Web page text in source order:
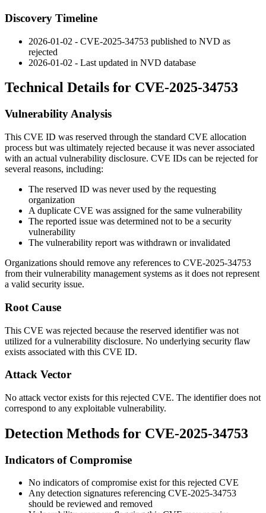
Discovery Timeline
2026-01-02 - CVE-2025-34753 published to NVD as
rejected
2026-01-02 - Last updated in NVD database
Technical Details for CVE-2025-34753
Vulnerability Analysis
This CVE ID was reserved through the standard CVE allocation
process but was ultimately rejected because it was never associated
with an actual vulnerability disclosure. CVE IDs can be rejected for
several reasons, including:
The reserved ID was never used by the requesting
organization
A duplicate CVE was assigned for the same vulnerability
The reported issue was determined not to be a security
vulnerability
The vulnerability report was withdrawn or invalidated
Organizations should remove any references to CVE-2025-34753
from their vulnerability management systems as it does not represent
a valid security issue.
Root Cause
This CVE was rejected because the reserved identifier was not
utilized for a vulnerability disclosure. No underlying security flaw
exists associated with this CVE ID.
Attack Vector
No attack vector exists for this rejected CVE. The identifier does not
correspond to any exploitable vulnerability.
Detection Methods for CVE-2025-34753
Indicators of Compromise
No indicators of compromise exist for this rejected CVE
Any detection signatures referencing CVE-2025-34753
should be reviewed and removed